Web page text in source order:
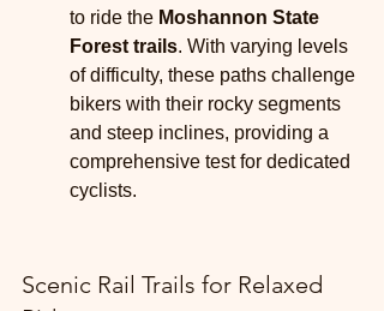
to ride the Moshannon State
Forest trails. With varying levels
of difficulty, these paths challenge
bikers with their rocky segments
and steep inclines, providing a
comprehensive test for dedicated
cyclists.
Scenic Rail Trails for Relaxed